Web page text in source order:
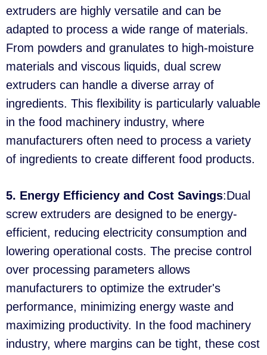
extruders are highly versatile and can be
adapted to process a wide range of materials.
From powders and granulates to high-moisture
materials and viscous liquids, dual screw
extruders can handle a diverse array of
ingredients. This flexibility is particularly valuable
in the food machinery industry, where
manufacturers often need to process a variety
of ingredients to create different food products.
5. Energy Efficiency and Cost Savings:Dual
screw extruders are designed to be energy-
efficient, reducing electricity consumption and
lowering operational costs. The precise control
over processing parameters allows
manufacturers to optimize the extruder's
performance, minimizing energy waste and
maximizing productivity. In the food machinery
industry, where margins can be tight, these cost